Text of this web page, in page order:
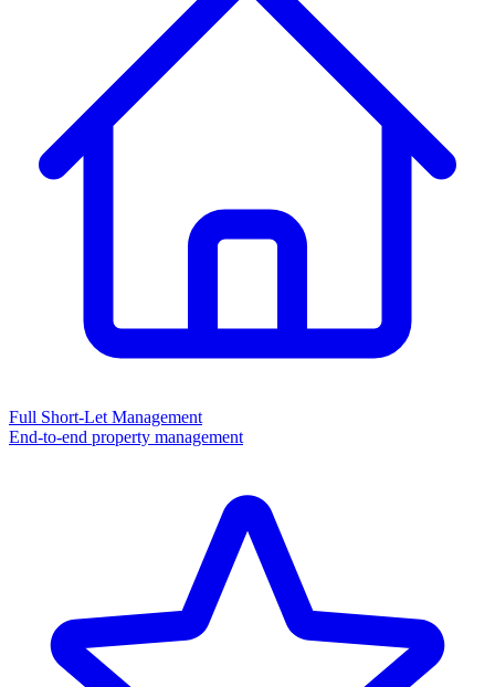
Full Short-Let Management
End-to-end property management